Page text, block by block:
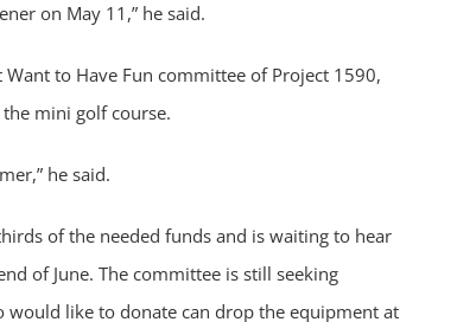
on May 11,” he said.
Want to Have Fun committee of Project 1590,
mini golf course.
he said.
of the needed funds and is waiting to hear
of June. The committee is still seeking
like to donate can drop the equipment at